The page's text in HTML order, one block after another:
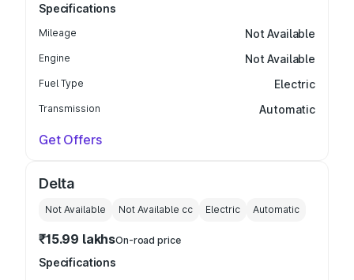
Specifications
Mileage Not Available
Engine Not Available
Fuel Type Electric
Transmission Automatic
Get Offers
Delta
Not Available Not Available cc Electric Automatic
₹15.99 lakhsOn-road price
Specifications